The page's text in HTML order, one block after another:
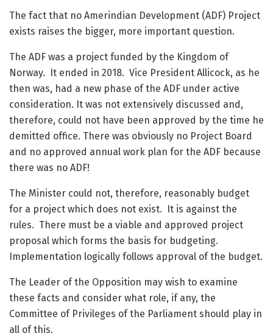
The fact that no Amerindian Development (ADF) Project
exists raises the bigger, more important question.
The ADF was a project funded by the Kingdom of
Norway. It ended in 2018. Vice President Allicock, as he
then was, had a new phase of the ADF under active
consideration. It was not extensively discussed and,
therefore, could not have been approved by the time he
demitted office. There was obviously no Project Board
and no approved annual work plan for the ADF because
there was no ADF!
The Minister could not, therefore, reasonably budget
for a project which does not exist. It is against the
rules. There must be a viable and approved project
proposal which forms the basis for budgeting.
Implementation logically follows approval of the budget.
The Leader of the Opposition may wish to examine
these facts and consider what role, if any, the
Committee of Privileges of the Parliament should play in
all of this.